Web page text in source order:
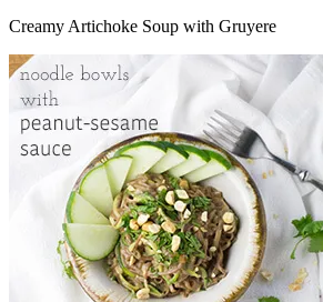
Creamy Artichoke Soup with Gruyere